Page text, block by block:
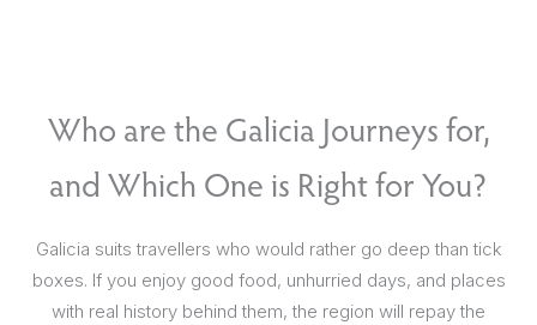
Who are the Galicia Journeys for,
and Which One is Right for You?
Galicia suits travellers who would rather go deep than tick
boxes. If you enjoy good food, unhurried days, and places
with real history behind them, the region will repay the